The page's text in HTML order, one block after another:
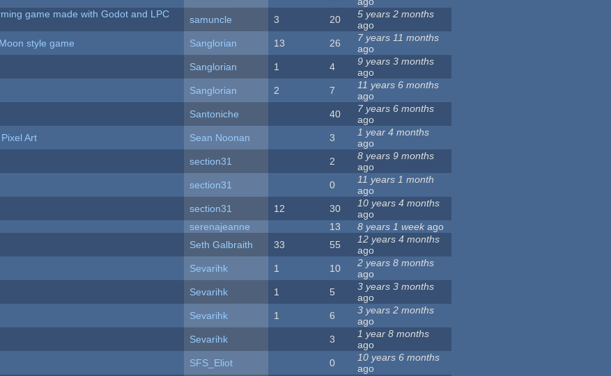
game made with Godot and LPC
samuncle 3 20
5 years 2 months
ago
style game
Sanglorian 13 26
7 years 11 months
ago
Sanglorian 1 4
9 years 3 months
ago
Sanglorian 2 7
11 years 6 months
ago
Santoniche 40
7 years 6 months
ago
Art
Sean Noonan 3
1 year 4 months
ago
section31 2
8 years 9 months
ago
section31 0
11 years 1 month
ago
section31 12 30
10 years 4 months
ago
serenajeanne 13 8 years 1 week ago
Seth Galbraith 33 55
12 years 4 months
ago
Sevarihk 1 10
2 years 8 months
ago
Sevarihk 1 5
3 years 3 months
ago
Sevarihk 1 6
3 years 2 months
ago
Sevarihk 3
1 year 8 months
ago
SFS_Eliot 0
10 years 6 months
ago